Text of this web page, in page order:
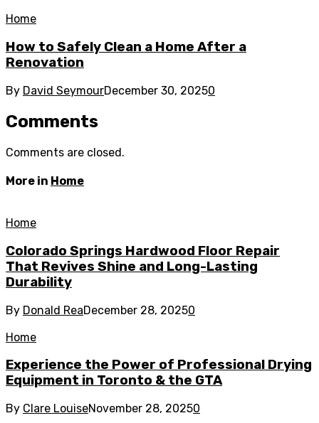
Home
How to Safely Clean a Home After a
Renovation
By David SeymourDecember 30, 20250
Comments
Comments are closed.
More in Home
Home
Colorado Springs Hardwood Floor Repair
That Revives Shine and Long-Lasting
Durability
By Donald ReaDecember 28, 20250
Home
Experience the Power of Professional Drying
Equipment in Toronto & the GTA
By Clare LouiseNovember 28, 20250